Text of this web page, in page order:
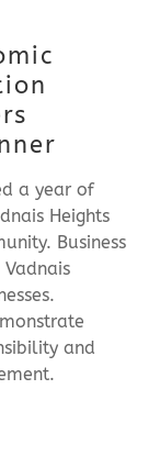
a year of
Heights
Business
and